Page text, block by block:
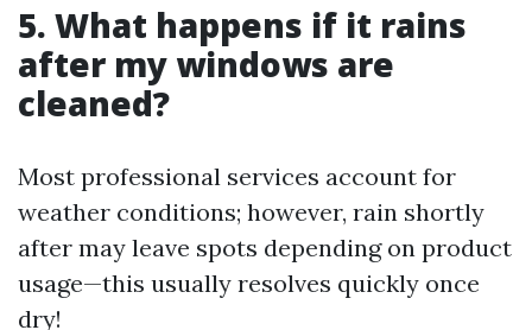
5. What happens if it rains
after my windows are
cleaned?
Most professional services account for
weather conditions; however, rain shortly
after may leave spots depending on product
usage—this usually resolves quickly once
dry!